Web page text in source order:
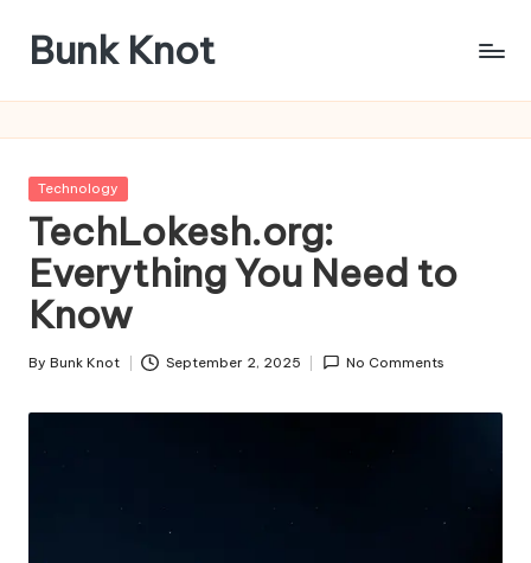
content
Bunk Knot
Business
Posted
Technology
TechLokesh.org:
Everything You Need to
Know
Posted
By Bunk Knot September 2, 2025 No Comments